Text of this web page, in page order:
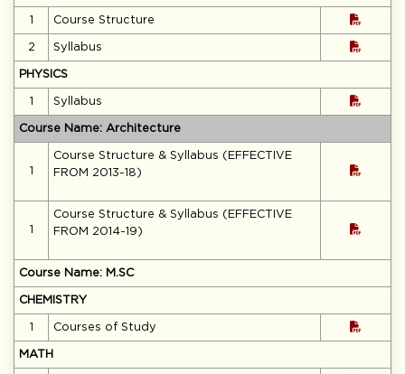
1 Course Structure
2 Syllabus
PHYSICS
1 Syllabus
Course Name: Architecture
1
Course Structure & Syllabus (EFFECTIVE
FROM 2013-18)
1
Course Structure & Syllabus (EFFECTIVE
FROM 2014-19)
Course Name: M.SC
CHEMISTRY
1 Courses of Study
MATH